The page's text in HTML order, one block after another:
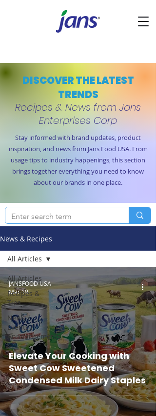
DISCOVER THE LATEST
TRENDS
Recipes & News from Jans
Enterprises Corp
Stay informed with brand updates, product
inspiration, and news from Jans Food USA. From
usage tips to industry happenings, this section
brings together everything you need to know
about our brands in one place.
News & Recipes
All Articles
Recipes &
Tips
News /
Events /
Announcements
All Articles
Elevate Your Cooking with
Sweet Cow Sweetened
Condensed Milk Dairy Staples
JANSFOOD USA
Mar 19